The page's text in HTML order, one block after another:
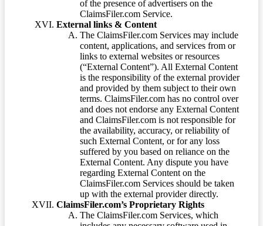
of the presence of advertisers on the
ClaimsFiler.com Service.
External links & Content
The ClaimsFiler.com Services may include
content, applications, and services from or
links to external websites or resources
(“External Content”). All External Content
is the responsibility of the external provider
and provided by them subject to their own
terms. ClaimsFiler.com has no control over
and does not endorse any External Content
and ClaimsFiler.com is not responsible for
the availability, accuracy, or reliability of
such External Content, or for any loss
suffered by you based on reliance on the
External Content. Any dispute you have
regarding External Content on the
ClaimsFiler.com Services should be taken
up with the external provider directly.
ClaimsFiler.com’s Proprietary Rights
The ClaimsFiler.com Services, which